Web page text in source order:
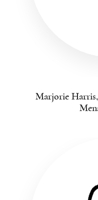
Marjorie